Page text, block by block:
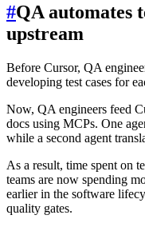
#QA automates
upstream
Before Cursor, QA
developing test cases for
Now, QA engineers feed
docs using MCPs. One
while a second agent
As a result, time spent on
teams are now spending
earlier in the software
quality gates.